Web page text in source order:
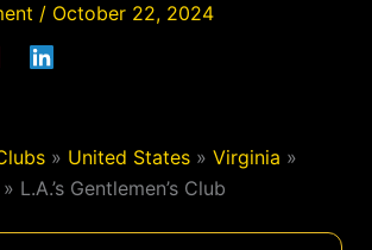
/ October 22, 2024
» United States» Virginia »
L.A.’s Gentlemen’s Club